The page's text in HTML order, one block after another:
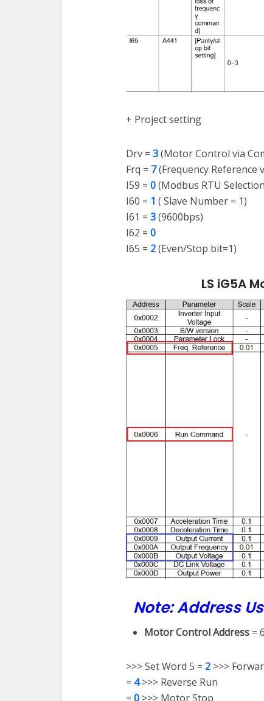
+ Project setting
Drv = 3(Motor Control via
Frq = 7(Frequency Reference
I59 = 0(Modbus RTU
I60 = 1 ( Slave Number = 1)
I61 = 3(9600bps)
I62 = 0
I65 = 2(Even/Stop bit=1)
LS iG5A
Note: Address
Motor Control Address =
>>> Set Word 5 = 2 >>>
= 4>>> Reverse Run
= 0 >>> Motor Stop